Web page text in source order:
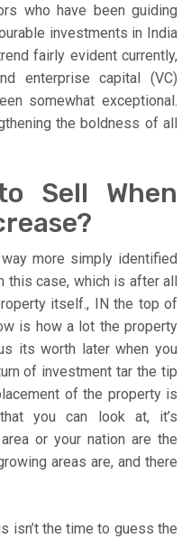
who have been guiding
investments in India
fairly evident currently,
enterprise capital (VC)
somewhat exceptional.
the boldness of all
Sell When
more simply identified
this case, which is after all
itself., IN the top of
is how a lot the property
its worth later when you
of investment tar the tip
of the property is
you can look at, it’s
or your nation are the
areas are, and there
isn’t the time to guess the